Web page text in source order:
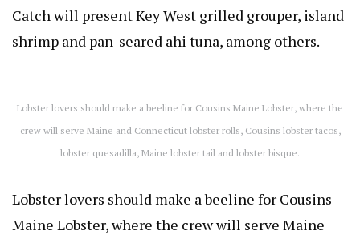
Catch will present Key West grilled grouper, island
shrimp and pan-seared ahi tuna, among others.
Lobster lovers should make a beeline for Cousins Maine Lobster, where the
crew will serve Maine and Connecticut lobster rolls, Cousins lobster tacos,
lobster quesadilla, Maine lobster tail and lobster bisque.
Lobster lovers should make a beeline for Cousins
Maine Lobster, where the crew will serve Maine